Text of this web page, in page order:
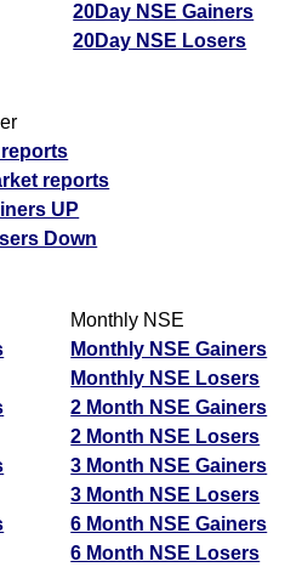
20Day NSE Gainers
20Day NSE Losers
reports
UP
Down
Monthly NSE
Monthly NSE Gainers
Monthly NSE Losers
2 Month NSE Gainers
2 Month NSE Losers
3 Month NSE Gainers
3 Month NSE Losers
6 Month NSE Gainers
6 Month NSE Losers